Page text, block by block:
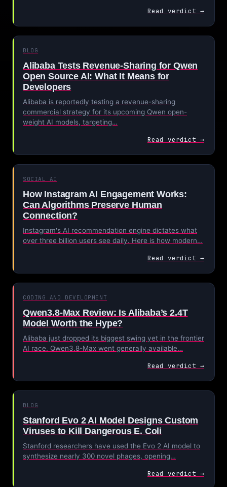
Read verdict →
BLOG
Alibaba Tests Revenue-Sharing for Qwen
Open Source AI: What It Means for
Developers
Alibaba is reportedly testing a revenue-sharing
commercial strategy for its upcoming Qwen open-
weight AI models, targeting…
Read verdict →
SOCIAL AI
How Instagram AI Engagement Works:
Can Algorithms Preserve Human
Connection?
Instagram's AI recommendation engine dictates what
over three billion users see daily. Here is how modern…
Read verdict →
CODING AND DEVELOPMENT
Qwen3.8-Max Review: Is Alibaba’s 2.4T
Model Worth the Hype?
Alibaba just dropped its biggest swing yet in the frontier
AI race. Qwen3.8-Max went generally available…
Read verdict →
BLOG
Stanford Evo 2 AI Model Designs Custom
Viruses to Kill Dangerous E. Coli
Stanford researchers have used the Evo 2 AI model to
synthesize nearly 300 novel phages, opening…
Read verdict →